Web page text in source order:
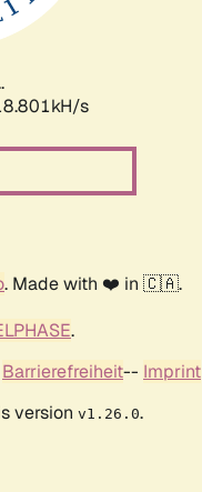
s
. Made with ❤️ in 🇨🇦.
.
Barrierefreiheit-- Imprint
version v1.26.0.